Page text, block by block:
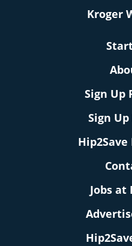
Kroger
Sign Up
Sign
Jobs at